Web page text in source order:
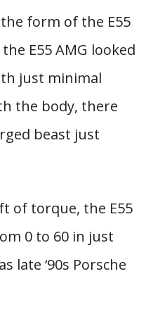
form of the E55
E55 AMG looked
just minimal
the body, there
beast just
of torque, the E55
0 to 60 in just
late ‘90s Porsche